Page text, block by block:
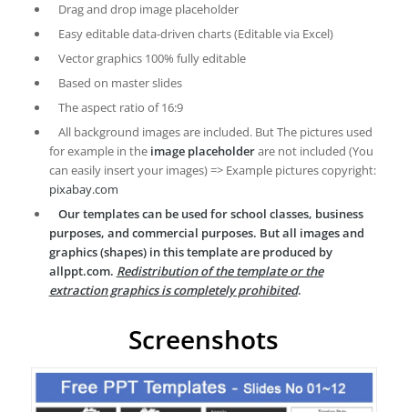
Drag and drop image placeholder
Easy editable data-driven charts (Editable via Excel)
Vector graphics 100% fully editable
Based on master slides
The aspect ratio of 16:9
All background images are included. But The pictures used
for example in the image placeholderare not included (You
can easily insert your images) => Example pictures copyright:
pixabay.com
Our templates can be used for school classes, business
purposes, and commercial purposes. But all images and
graphics (shapes) in this template are produced by
allppt.com. Redistribution of the template or the
extraction graphics is completely prohibited.
Screenshots